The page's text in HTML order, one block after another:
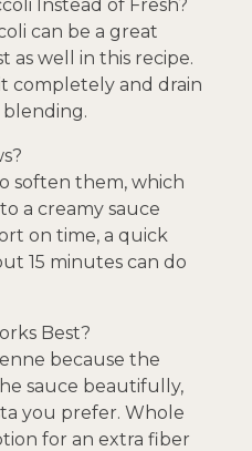
Instead of Fresh?
can be a great
as well in this recipe.
completely and drain
blending.
soften them, which
a creamy sauce
on time, a quick
15 minutes can do
Best?
because the
sauce beautifully,
you prefer. Whole
for an extra fiber